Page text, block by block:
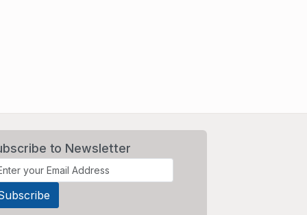
to Newsletter